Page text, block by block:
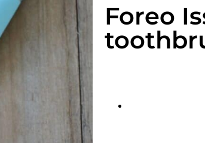
Foreo